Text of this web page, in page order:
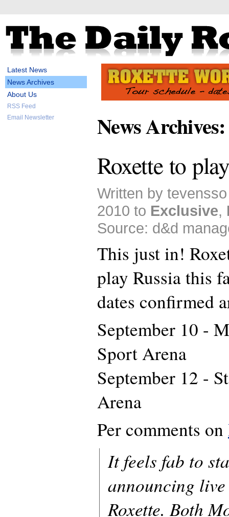
Latest News
News Archives
About Us
RSS Feed
Email Newsletter
News
Roxette to
Written by
2010 to Exclusive,
Source: d&d
This just in!
play Russia this
dates confirmed
September 10 -
Sport Arena
September 12 -
Arena
Per comments on
It feels fab to
announcing
Roxette. Both